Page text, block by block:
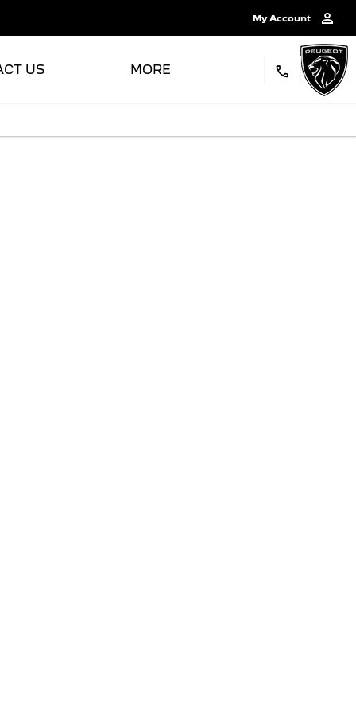
My Account
US MORE